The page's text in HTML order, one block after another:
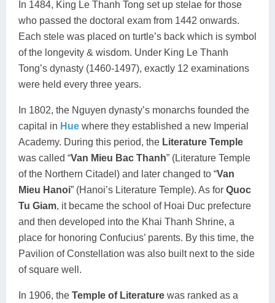
In 1484, King Le Thanh Tong set up stelae for those
who passed the doctoral exam from 1442 onwards.
Each stele was placed on turtle’s back which is symbol
of the longevity & wisdom. Under King Le Thanh
Tong’s dynasty (1460-1497), exactly 12 examinations
were held every three years.
In 1802, the Nguyen dynasty’s monarchs founded the
capital in Hue where they established a new Imperial
Academy. During this period, the Literature Temple
was called “Van Mieu Bac Thanh” (Literature Temple
of the Northern Citadel) and later changed to “Van
Mieu Hanoi” (Hanoi’s Literature Temple). As for Quoc
Tu Giam, it became the school of Hoai Duc prefecture
and then developed into the Khai Thanh Shrine, a
place for honoring Confucius’ parents. By this time, the
Pavilion of Constellation was also built next to the side
of square well.
In 1906, the Temple of Literature was ranked as a